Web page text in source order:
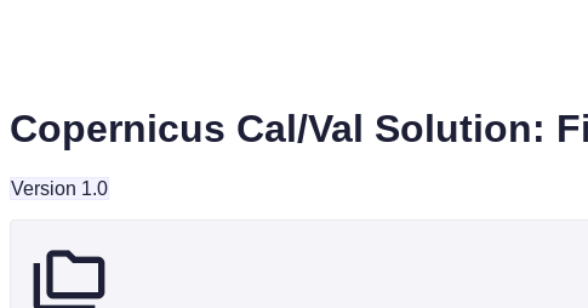
Copernicus Cal/Val Solution:
Version 1.0